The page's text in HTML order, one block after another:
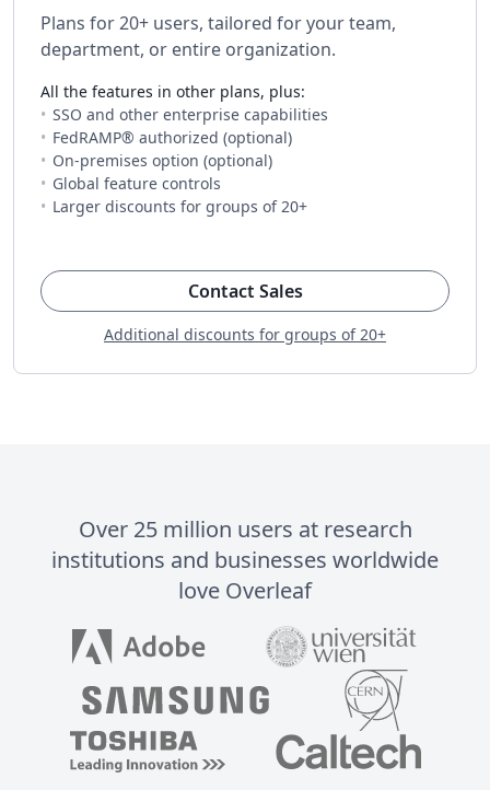
Plans for 20+ users, tailored for your team,
department, or entire organization.
All the features in other plans, plus:
SSO and other enterprise capabilities
FedRAMP® authorized (optional)
On-premises option (optional)
Global feature controls
Larger discounts for groups of 20+
Contact Sales(opens in new tab)
Additional discounts for groups of 20+
Over 25 million users at research
institutions and businesses worldwide
love Overleaf